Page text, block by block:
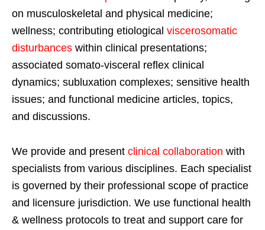
on musculoskeletal and physical medicine;
wellness; contributing etiological viscerosomatic
disturbances within clinical presentations;
associated somato-visceral reflex clinical
dynamics; subluxation complexes; sensitive health
issues; and functional medicine articles, topics,
and discussions.
We provide and present clinical collaboration with
specialists from various disciplines. Each specialist
is governed by their professional scope of practice
and licensure jurisdiction. We use functional health
& wellness protocols to treat and support care for